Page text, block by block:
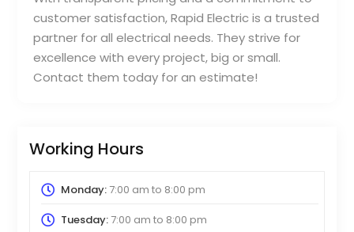
customer satisfaction, Rapid Electric is a trusted
partner for all electrical needs. They strive for
excellence with every project, big or small.
Contact them today for an estimate!
Working Hours
Monday:7:00 am to 8:00 pm
Tuesday:7:00 am to 8:00 pm